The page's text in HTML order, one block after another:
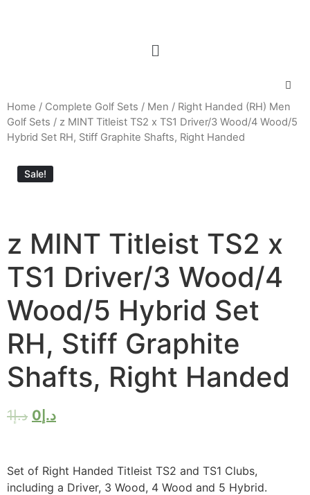
Home / Complete Golf Sets / Men / Right Handed (RH) Men
Golf Sets / z MINT Titleist TS2 x TS1 Driver/3 Wood/4 Wood/5
Hybrid Set RH, Stiff Graphite Shafts, Right Handed
Sale!
z MINT Titleist TS2 x
TS1 Driver/3 Wood/4
Wood/5 Hybrid Set
RH, Stiff Graphite
Shafts, Right Handed
د.إ1 د.إ 0
Set of Right Handed Titleist TS2 and TS1 Clubs,
including a Driver, 3 Wood, 4 Wood and 5 Hybrid.